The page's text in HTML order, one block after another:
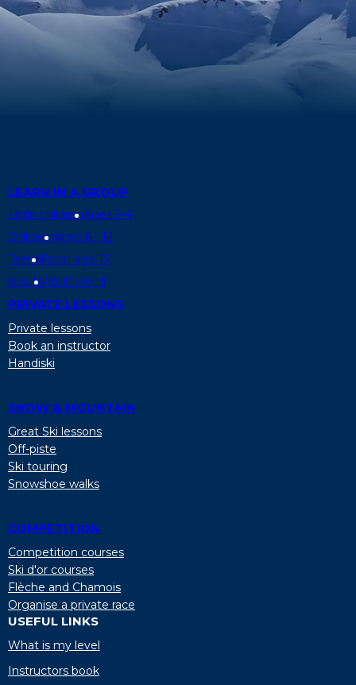
LEARN IN A GROUP
Little childrenAges 3-4
ChildrenAges 6 - 12
TeensFrom age 13
AdultsAdult world
PRIVATE LESSONS
Private lessons
Book an instructor
Handiski
SNOW & MOUNTAIN
Great Ski lessons
Off-piste
Ski touring
Snowshoe walks
COMPETITION
Competition courses
Ski d'or courses
Flèche and Chamois
Organise a private race
USEFUL LINKS
What is my level
Instructors book